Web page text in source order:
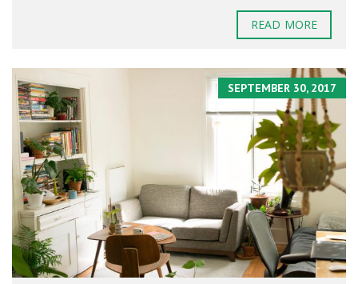
READ MORE
SEPTEMBER 30, 2017